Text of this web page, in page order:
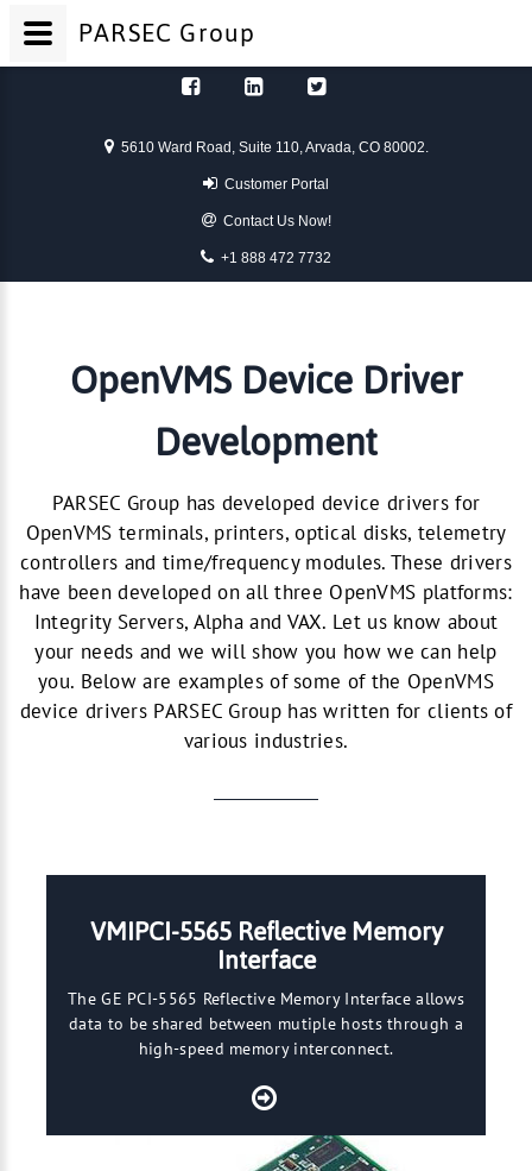
5610 Ward Road, Suite 110, Arvada, CO 80002.
Customer Portal
Contact Us Now!
+1 888 472 7732
OpenVMS Device Driver
Development
PARSEC Group has developed device drivers for
OpenVMS terminals, printers, optical disks, telemetry
controllers and time/frequency modules. These drivers
have been developed on all three OpenVMS platforms:
Integrity Servers, Alpha and VAX. Let us know about
your needs and we will show you how we can help
you. Below are examples of some of the OpenVMS
device drivers PARSEC Group has written for clients of
various industries.
VMIPCI-5565 Reflective Memory
Interface
The GE PCI-5565 Reflective Memory Interface allows
data to be shared between mutiple hosts through a
high-speed memory interconnect.
PARSECGroup